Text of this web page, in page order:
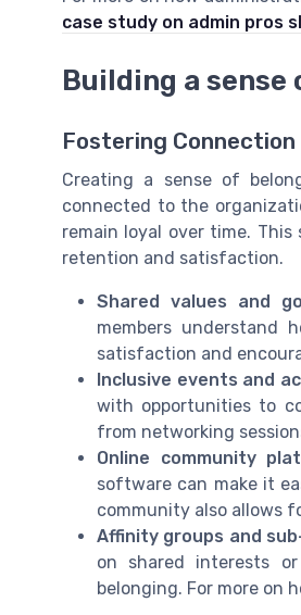
case study on admin pros
Building a sense
Fostering
Creating a sense of
connected to the
remain loyal over time.
retention and satisfaction.
Shared values and
members understand
satisfaction and
Inclusive events and
with opportunities to
from networking
Online community
software can make it
community also allows
Affinity groups and
on shared interests
belonging. For more on